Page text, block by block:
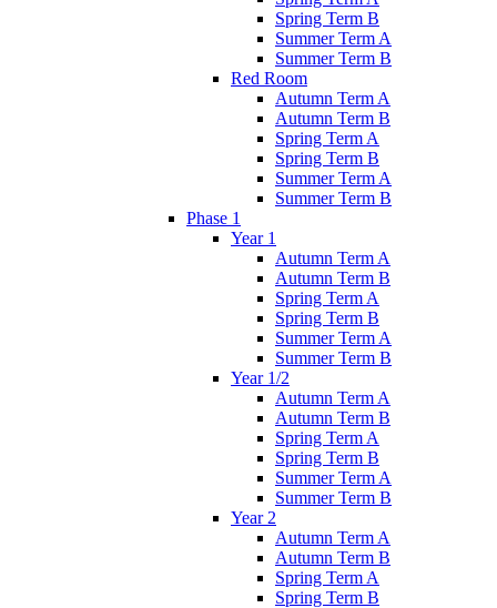
Spring Term B
Summer Term A
Summer Term B
Red Room
Autumn Term A
Autumn Term B
Spring Term A
Spring Term B
Summer Term A
Summer Term B
Phase 1
Year 1
Autumn Term A
Autumn Term B
Spring Term A
Spring Term B
Summer Term A
Summer Term B
Year 1/2
Autumn Term A
Autumn Term B
Spring Term A
Spring Term B
Summer Term A
Summer Term B
Year 2
Autumn Term A
Autumn Term B
Spring Term A
Spring Term B